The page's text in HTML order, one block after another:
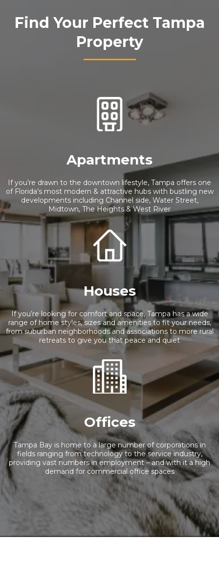
Find Your Perfect Tampa
Property
Apartments
If you’re drawn to the downtown lifestyle, Tampa offers one
of Florida’s most modern & attractive hubs with bustling new
developments including Channel side, Water Street,
Midtown, The Heights & West River
Houses
If you’re looking for comfort and space, Tampa has a wide
range of home styles, sizes and amenities to fit your needs,
from suburban neighborhoods and associations to more rural
retreats to give you that peace and quiet
Offices
Tampa Bay is home to a large number of corporations in
fields ranging from technology to the service industry,
providing vast numbers in employment – and with it a high
demand for commercial office spaces